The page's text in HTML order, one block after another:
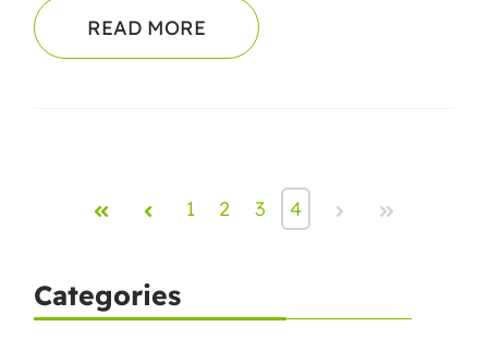
READ MORE
First Prev 1 2 3 4 Next Last
Categories